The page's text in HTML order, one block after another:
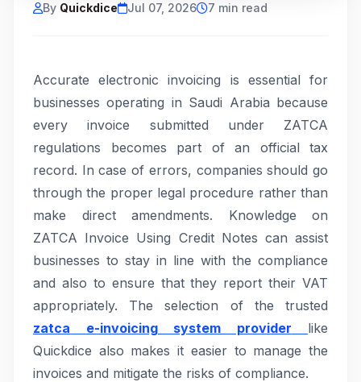
By Quickdice Jul 07, 2026 7 min read
Accurate electronic invoicing is essential for
businesses operating in Saudi Arabia because
every invoice submitted under ZATCA
regulations becomes part of an official tax
record. In case of errors, companies should go
through the proper legal procedure rather than
make direct amendments. Knowledge on
ZATCA Invoice Using Credit Notes can assist
businesses to stay in line with the compliance
and also to ensure that they report their VAT
appropriately. The selection of the trusted
zatca e-invoicing system provider
like
Quickdice also makes it easier to manage the
invoices and mitigate the risks of compliance.